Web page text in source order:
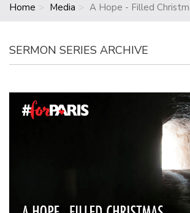
Home Media A Hope - Filled
SERMON SERIES ARCHIVE